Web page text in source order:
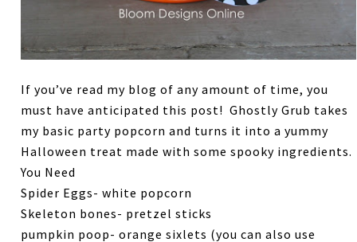
If you’ve read my blog of any amount of time, you
must have anticipated this post! Ghostly Grub takes
my basic party popcorn and turns it into a yummy
Halloween treat made with some spooky ingredients.
You Need
Spider Eggs- white popcorn
Skeleton bones- pretzel sticks
pumpkin poop- orange sixlets (you can also use